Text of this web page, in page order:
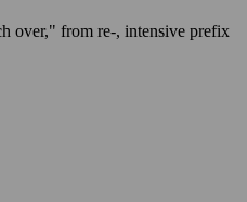
over," from re-, intensive prefix